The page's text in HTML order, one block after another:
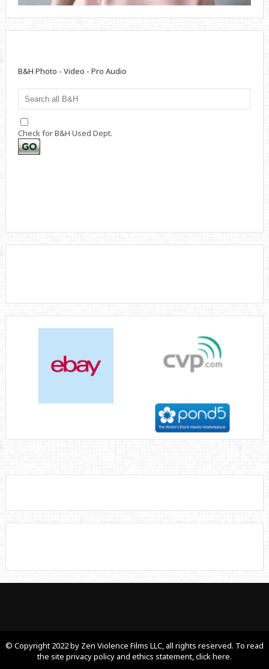
B&H Photo - Video - Pro Audio
Check for B&H Used Dept.
© Copyright 2022 by Zen Violence Films LLC, all rights reserved. To read
the site privacy policy and ethics statement, click here.